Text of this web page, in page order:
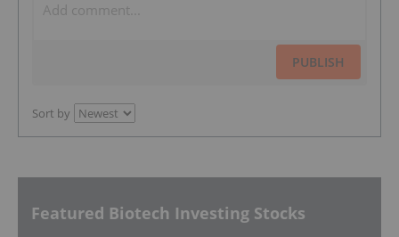
PUBLISH
Sort by
Featured Biotech Investing Stocks